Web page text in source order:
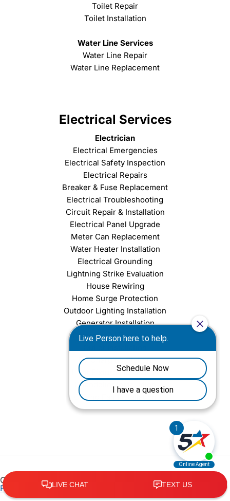
Toilet Repair
Toilet Installation
Water Line Services
Water Line Repair
Water Line Replacement
Electrical Services
Electrician
Electrical Emergencies
Electrical Safety Inspection
Electrical Repairs
Breaker & Fuse Replacement
Electrical Troubleshooting
Circuit Repair & Installation
Electrical Panel Upgrade
Meter Can Replacement
Water Heater Installation
Electrical Grounding
Lightning Strike Evaluation
House Rewiring
Home Surge Protection
Outdoor Lighting Installation
Generator Installation
Commercial Electrician
EV Charging Station
Light Fixture Installation
Chandelier Installation
Ceiling Fan Installation
Copyright © 2026 Five Star Services Richmond |
Policy
Terms of Service